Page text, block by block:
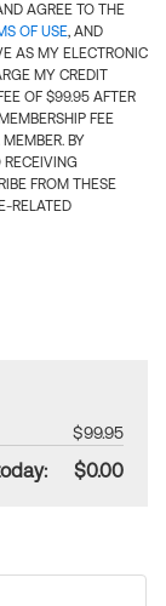
AGREE TO THE
OF USE, AND
AS MY ELECTRONIC
MY CREDIT
OF $99.95 AFTER
FEE
BY
RECEIVING
FROM THESE
RELATED
$99.95
$0.00